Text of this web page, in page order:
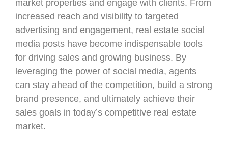
market properties and engage with clients. From
increased reach and visibility to targeted
advertising and engagement, real estate social
media posts have become indispensable tools
for driving sales and growing business. By
leveraging the power of social media, agents
can stay ahead of the competition, build a strong
brand presence, and ultimately achieve their
sales goals in today’s competitive real estate
market.